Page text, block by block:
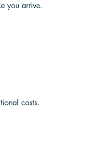
you arrive.
costs.